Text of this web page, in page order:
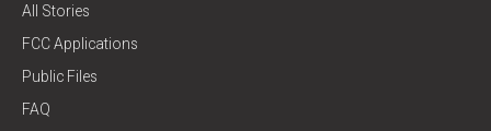
All Stories
FCC Applications
Public Files
FAQ